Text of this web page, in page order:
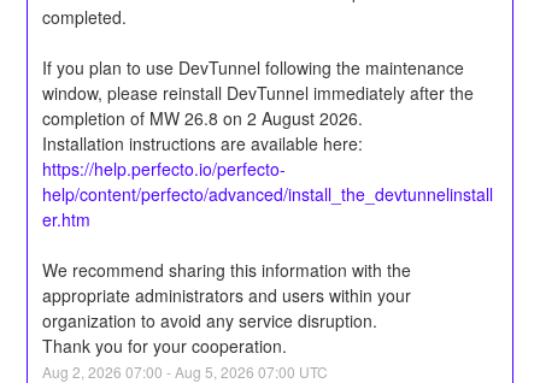
completed.
If you plan to use DevTunnel following the maintenance
window, please reinstall DevTunnel immediately after the
completion of MW 26.8 on 2 August 2026.
Installation instructions are available here:
https://help.perfecto.io/perfecto-
help/content/perfecto/advanced/install_the_devtunnelinstall
er.htm
We recommend sharing this information with the
appropriate administrators and users within your
organization to avoid any service disruption.
Thank you for your cooperation.
Aug2 ,2026 07:00 - Aug 5 ,2026 07:00 UTC